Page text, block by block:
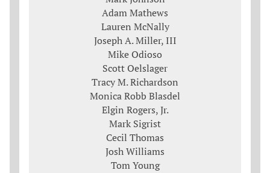
Adam Mathews
Lauren McNally
Joseph A. Miller, III
Mike Odioso
Scott Oelslager
Tracy M. Richardson
Monica Robb Blasdel
Elgin Rogers, Jr.
Mark Sigrist
Cecil Thomas
Josh Williams
Tom Young